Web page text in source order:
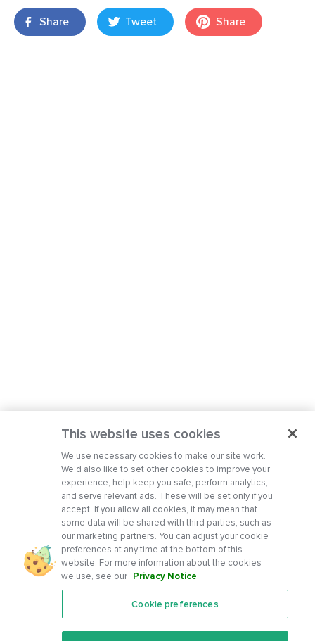
Share Tweet Share
Features
This website uses cookies
We use necessary cookies to make our site work.
We’d also like to set other cookies to improve your
experience, help keep you safe, perform analytics,
and serve relevant ads. These will be set only if you
accept. If you allow all cookies, it may mean that
some data will be shared with third parties, such as
our marketing partners. You can adjust your cookie
preferences at any time at the bottom of this
website. For more information about the cookies
we use, see our Privacy Notice.
Cookie preferences